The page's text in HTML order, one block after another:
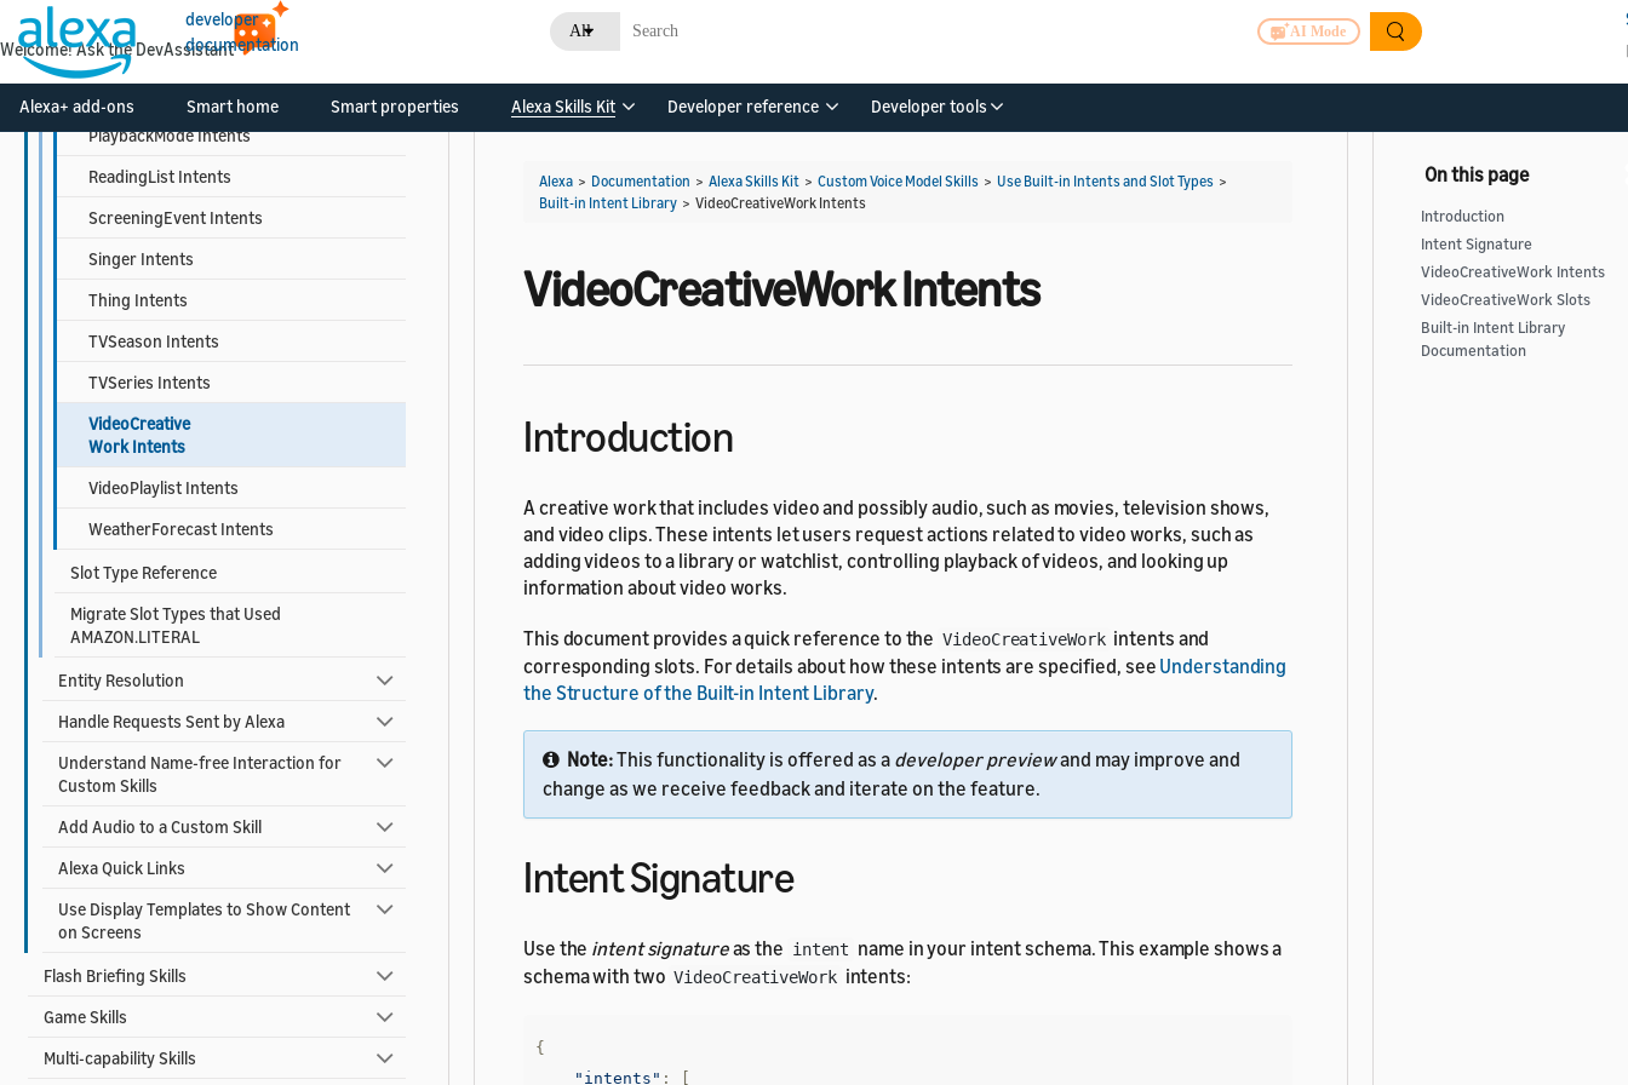
developer
documentation
All AI Mode
Alexa+ add-ons Smart home Smart properties Alexa Skills Kit Developer reference Developer tools
Musician Intents
MusicPlaylist Intents
PlaybackMode Intents
ReadingList Intents
ScreeningEvent Intents
Singer Intents
Thing Intents
TVSeason Intents
TVSeries Intents
VideoCreative
Work Intents
VideoPlaylist Intents
WeatherForecast Intents
Slot Type Reference
Migrate Slot Types that Used
AMAZON.LITERAL
Entity Resolution
Handle Requests Sent by Alexa
Understand Name-free Interaction for
Custom Skills
Add Audio to a Custom Skill
Alexa Quick Links
Use Display Templates to Show Content
on Screens
Flash Briefing Skills
Game Skills
Multi-capability Skills
Alexa > Documentation > Alexa Skills Kit > Custom Voice Model Skills > Use Built-in Intents and Slot Types >
Built-in Intent Library > VideoCreativeWork Intents
VideoCreativeWork Intents
Introduction
A creative work that includes video and possibly audio, such as movies, television shows,
and video clips. These intents let users request actions related to video works, such as
adding videos to a library or watchlist, controlling playback of videos, and looking up
information about video works.
This document provides a quick reference to the VideoCreativeWork intents and
corresponding slots. For details about how these intents are specified, see Understanding
the Structure of the Built-in Intent Library.
Note:This functionality is offered as a developer previewand may improve and
change as we receive feedback and iterate on the feature.
Intent Signature
Use the intent signatureas the intent name in your intent schema. This example shows a
schema with two VideoCreativeWork intents:
{
"intents" : [
Introduction
Intent Signature
VideoCreativeWork Intents
VideoCreativeWork Slots
Built-in Intent Library
Documentation
Welcome! Ask the DevAssistant